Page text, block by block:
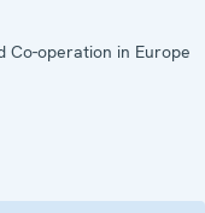
Co-operation in Europe